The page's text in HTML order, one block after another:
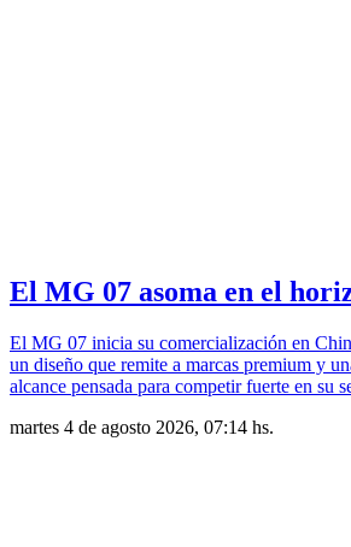
El MG 07 asoma en el
El MG 07 inicia su comercialización en
un diseño que remite a marcas premium y
alcance pensada para competir fuerte en su
martes 4 de agosto 2026, 07:14 hs.